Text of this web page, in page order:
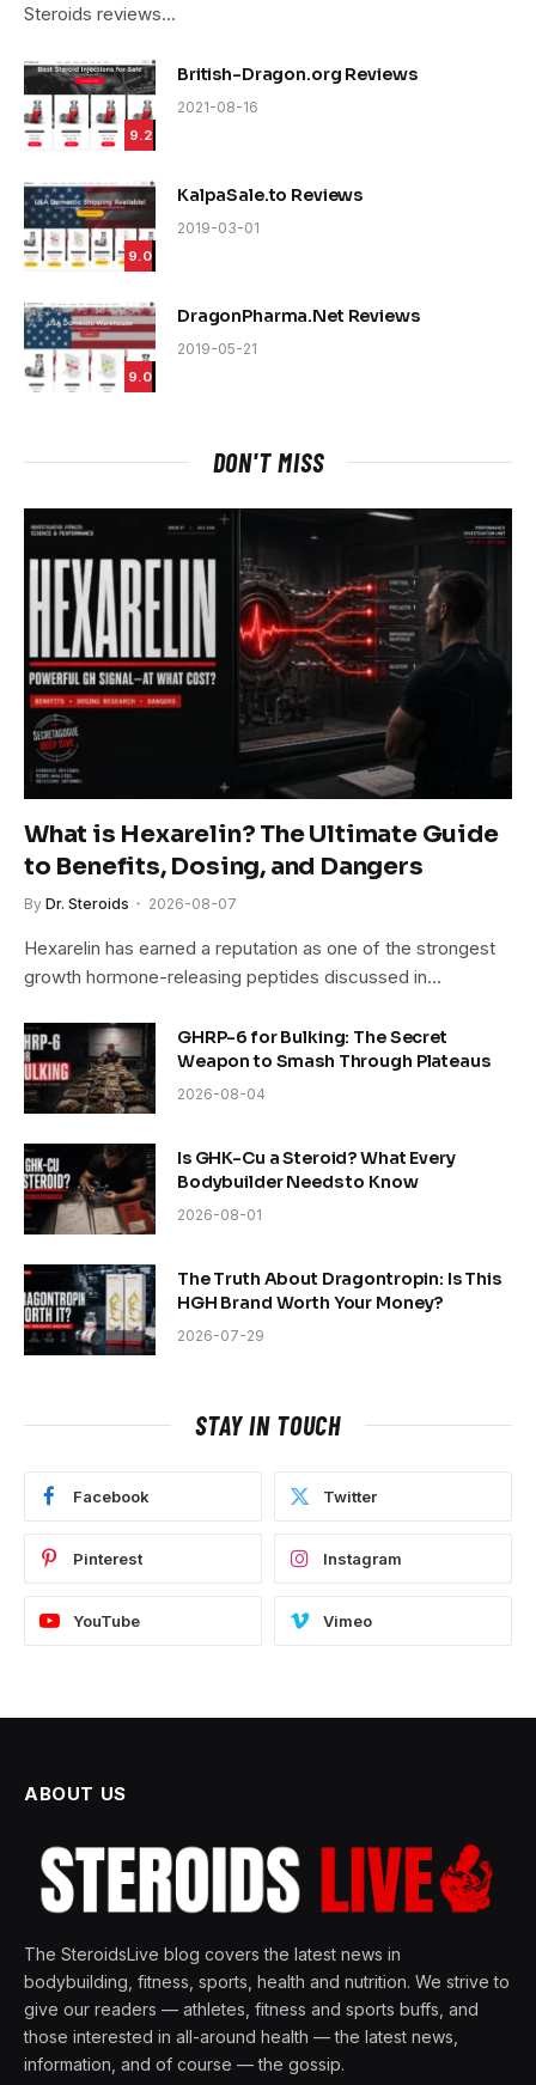
Steroids reviews…
9.2
British-Dragon.org Reviews
2021-08-16
9.0
KalpaSale.to Reviews
2019-03-01
9.0
DragonPharma.Net Reviews
2019-05-21
DON'T MISS
What is Hexarelin? The Ultimate Guide
to Benefits, Dosing, and Dangers
By Dr. Steroids 2026-08-07
Hexarelin has earned a reputation as one of the strongest
growth hormone-releasing peptides discussed in…
GHRP-6 for Bulking: The Secret
Weapon to Smash Through Plateaus
2026-08-04
Is GHK-Cu a Steroid? What Every
Bodybuilder Needs to Know
2026-08-01
The Truth About Dragontropin: Is This
HGH Brand Worth Your Money?
2026-07-29
STAY IN TOUCH
Facebook Twitter
Pinterest Instagram
YouTube Vimeo
ABOUT US
The SteroidsLive blog covers the latest news in
bodybuilding, fitness, sports, health and nutrition. We strive to
give our readers — athletes, fitness and sports buffs, and
those interested in all-around health — the latest news,
information, and of course — the gossip.